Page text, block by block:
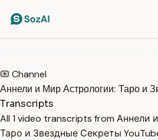
Channel
Аннели и Мир Астрологии: Таро и
Transcripts
All 1 video transcripts from Аннели
Таро и Звездные Секреты